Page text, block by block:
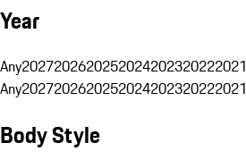
Year
Any2027202620252024202320222021
Any2027202620252024202320222021
Body Style